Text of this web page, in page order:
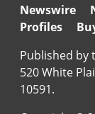
Newswire
Profiles
Published by
520 White
10591.